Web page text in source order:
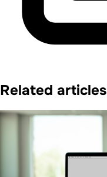
Related articles